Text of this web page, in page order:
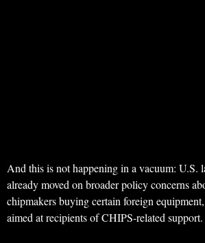
And this is not happening in a vacuum: U.S.
already moved on broader policy concerns
chipmakers buying certain foreign
aimed at recipients of CHIPS-related support.